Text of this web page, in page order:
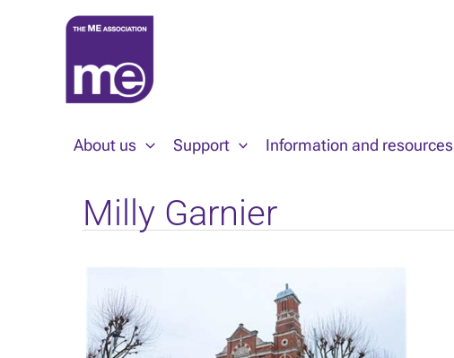
About us Support Information and resources
Milly Garnier